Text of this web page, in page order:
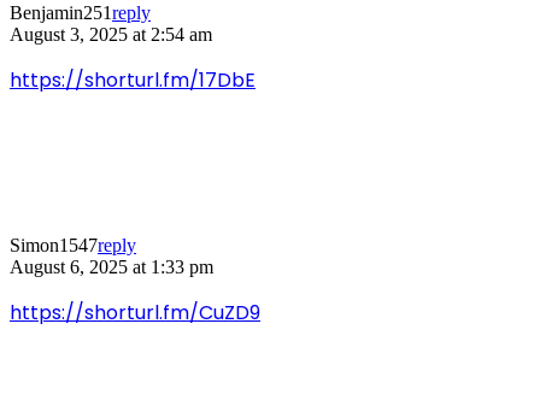
Benjamin251reply
August 3, 2025 at 2:54 am
https://shorturl.fm/17DbE
Simon1547reply
August 6, 2025 at 1:33 pm
https://shorturl.fm/CuZD9